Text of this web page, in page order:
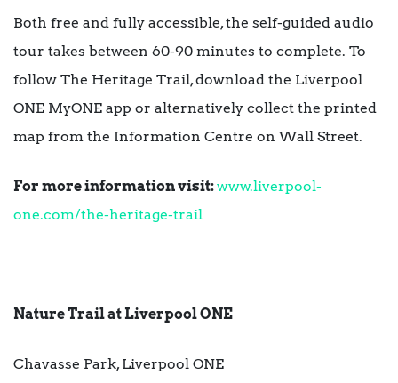
Both free and fully accessible, the self-guided audio
tour takes between 60-90 minutes to complete. To
follow The Heritage Trail, download the Liverpool
ONE MyONE app or alternatively collect the printed
map from the Information Centre on Wall Street.
For more information visit:www.liverpool-
one.com/the-heritage-trail
Nature Trail at Liverpool ONE
Chavasse Park, Liverpool ONE